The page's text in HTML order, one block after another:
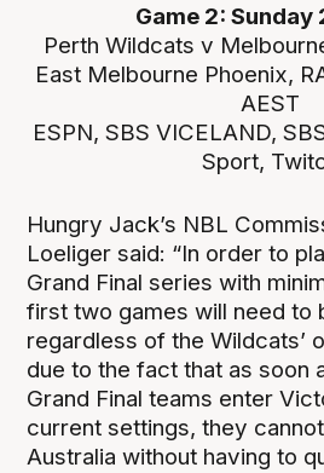
Game 2: Sunday
Perth Wildcats v
East Melbourne Phoenix,
AEST
ESPN, SBS VICELAND,
Sport,
Hungry Jack’s NBL
Loeliger said: “In order to
Grand Final series with
first two games will need to
regardless of the Wildcats’
due to the fact that as soon
Grand Final teams enter
current settings, they
Australia without having to